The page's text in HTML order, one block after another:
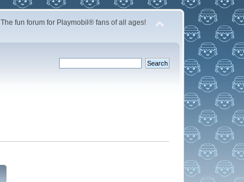
The fun forum for Playmobil® fans of all ages!